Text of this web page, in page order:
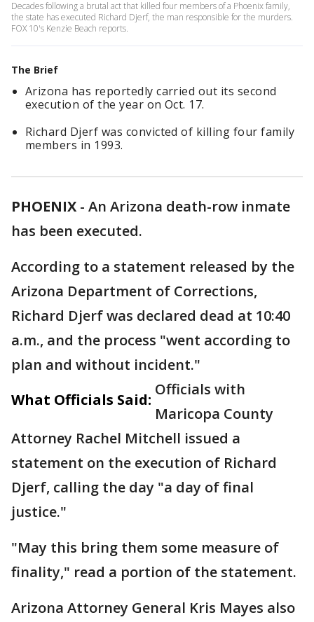
Decades following a brutal act that killed four members of a Phoenix family,
the state has executed Richard Djerf, the man responsible for the murders.
FOX 10's Kenzie Beach reports.
The Brief
Arizona has reportedly carried out its second
execution of the year on Oct. 17.
Richard Djerf was convicted of killing four family
members in 1993.
PHOENIX - An Arizona death-row inmate
has been executed.
According to a statement released by the
Arizona Department of Corrections,
Richard Djerf was declared dead at 10:40
a.m., and the process "went according to
plan and without incident."
What Officials Said:
Officials with
Maricopa County
Attorney Rachel Mitchell issued a
statement on the execution of Richard
Djerf, calling the day "a day of final
justice."
"May this bring them some measure of
finality," read a portion of the statement.
Arizona Attorney General Kris Mayes also